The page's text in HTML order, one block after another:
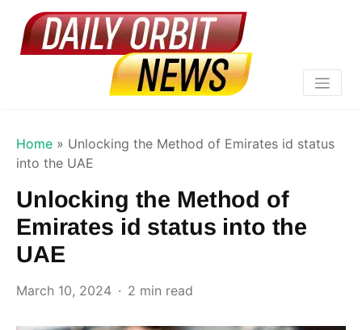
Home » Unlocking the Method of Emirates id status
into the UAE
Unlocking the Method of
Emirates id status into the
UAE
March 10, 2024 2 min read